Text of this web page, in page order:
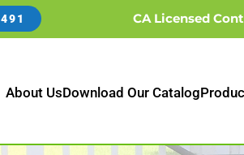
CA Licensed
About UsDownload Our Catalog